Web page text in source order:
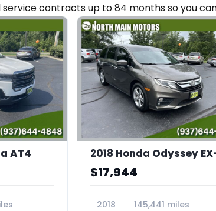
service contractsup to 84 months so you
AT4 2018 Honda Odyssey
$17,944
2018
145,441 miles